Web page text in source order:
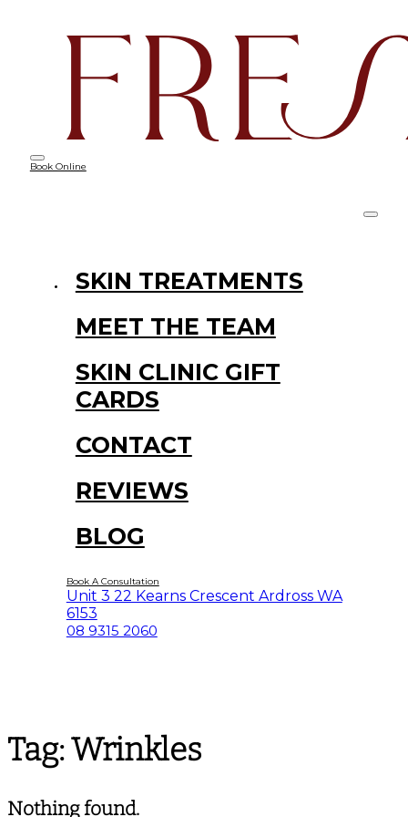
Book Online
SKIN TREATMENTS
MEET THE TEAM
SKIN CLINIC GIFT
CARDS
CONTACT
REVIEWS
BLOG
Book A Consultation
Unit 3 22 Kearns Crescent Ardross WA
6153
08 9315 2060
Tag:Wrinkles
Nothing found.